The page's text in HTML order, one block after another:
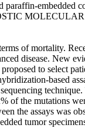
of mortality.
disease. New
to select
based
of the mutations
the assays was
tumor